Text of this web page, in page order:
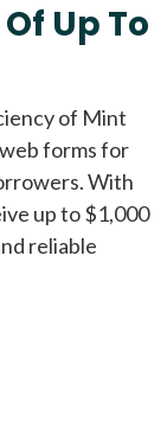
Up To
of Mint
forms for
With
up to $1,000
reliable